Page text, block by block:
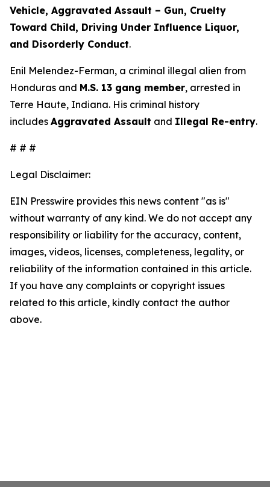
Vehicle, Aggravated Assault – Gun, Cruelty
Toward Child, Driving Under Influence Liquor,
and Disorderly Conduct.
Enil Melendez-Ferman, a criminal illegal alien from
Honduras and M.S. 13 gang member, arrested in
Terre Haute, Indiana. His criminal history
includes Aggravated Assault and Illegal Re-entry.
# # #
Legal Disclaimer:
EIN Presswire provides this news content "as is"
without warranty of any kind. We do not accept any
responsibility or liability for the accuracy, content,
images, videos, licenses, completeness, legality, or
reliability of the information contained in this article.
If you have any complaints or copyright issues
related to this article, kindly contact the author
above.